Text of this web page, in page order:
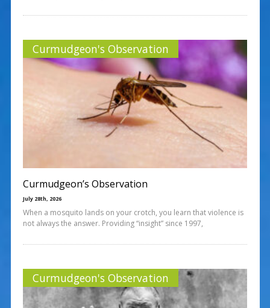
Curmudgeon's Observation
Curmudgeon’s Observation
July 28th, 2026
When a mosquito lands on your crotch, you learn that violence is
not always the answer. Providing “insight” since 1997,
Curmudgeon's Observation